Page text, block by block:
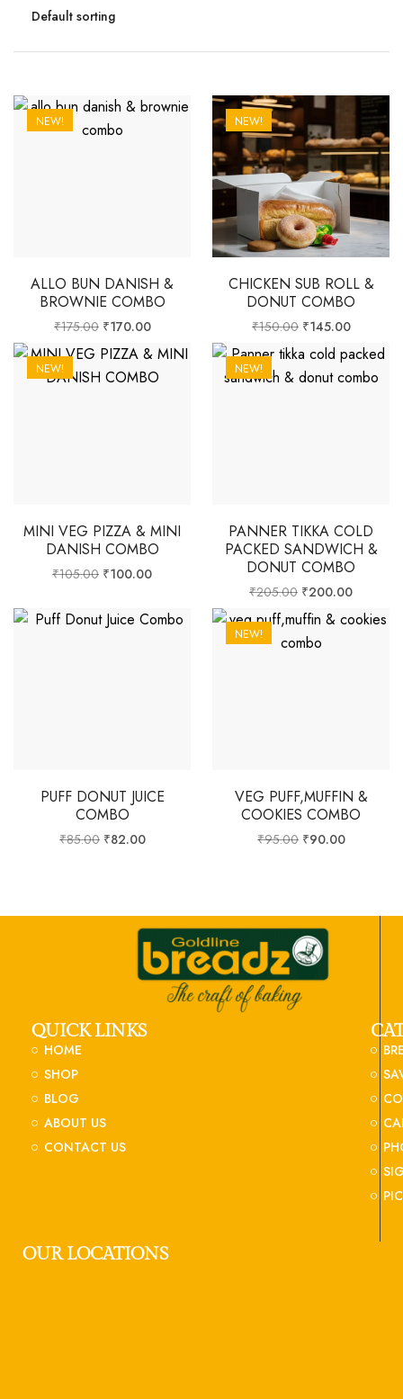
NEW!
ALLO BUN DANISH &
BROWNIE COMBO
₹175.00 ₹170.00
NEW!
CHICKEN SUB ROLL &
DONUT COMBO
₹150.00 ₹145.00
NEW!
MINI VEG PIZZA & MINI
DANISH COMBO
₹105.00 ₹100.00
NEW!
PANNER TIKKA COLD
PACKED SANDWICH &
DONUT COMBO
₹205.00 ₹200.00
PUFF DONUT JUICE
COMBO
₹85.00 ₹82.00
NEW!
VEG PUFF,MUFFIN &
COOKIES COMBO
₹95.00 ₹90.00
QUICK LINKS
HOME
SHOP
BLOG
ABOUT US
CONTACT US
OUR LOCATIONS